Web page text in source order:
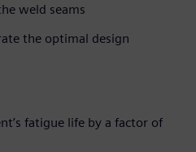
weld seams
the optimal design
fatigue life by a factor of